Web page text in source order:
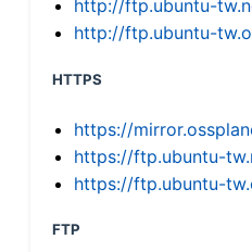
http://ftp.ubuntu-
http://ftp.ubuntu-
HTTPS
https://
https://ftp.ubuntu-
https://ftp.ubuntu-
FTP